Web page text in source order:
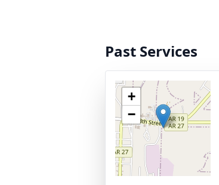
Past Services
+
−